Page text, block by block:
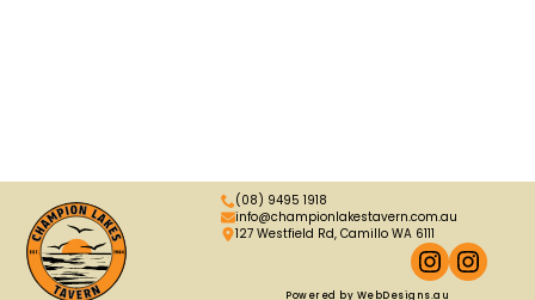
(08) 9495 1918
info@championlakestavern.com.au
127 Westfield Rd, Camillo WA 6111
Powered by WebDesigns.au